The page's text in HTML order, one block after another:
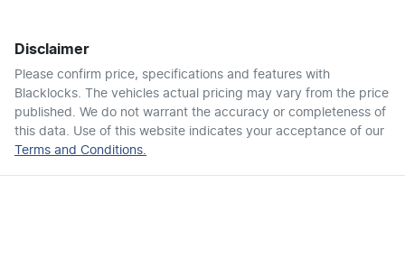
Air Cond. - Climate Control 2 Zone
Air Conditioning - Rear
Disclaimer
Please confirm price, specifications and features with
Blacklocks . The vehicles actual pricing may vary from the price
published. We do not warrant the accuracy or completeness of
this data. Use of this website indicates your acceptance of our
Terms and Conditions.